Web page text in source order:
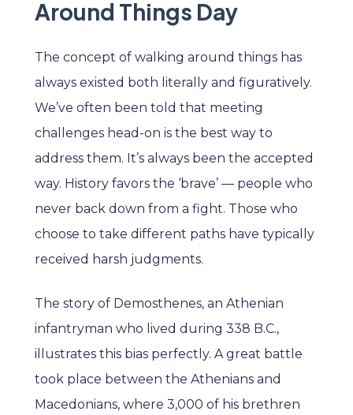
Around Things Day
The concept of walking around things has
always existed both literally and figuratively.
We’ve often been told that meeting
challenges head-on is the best way to
address them. It’s always been the accepted
way. History favors the ‘brave’ — people who
never back down from a fight. Those who
choose to take different paths have typically
received harsh judgments.
The story of Demosthenes, an Athenian
infantryman who lived during 338 B.C.,
illustrates this bias perfectly. A great battle
took place between the Athenians and
Macedonians, where 3,000 of his brethren